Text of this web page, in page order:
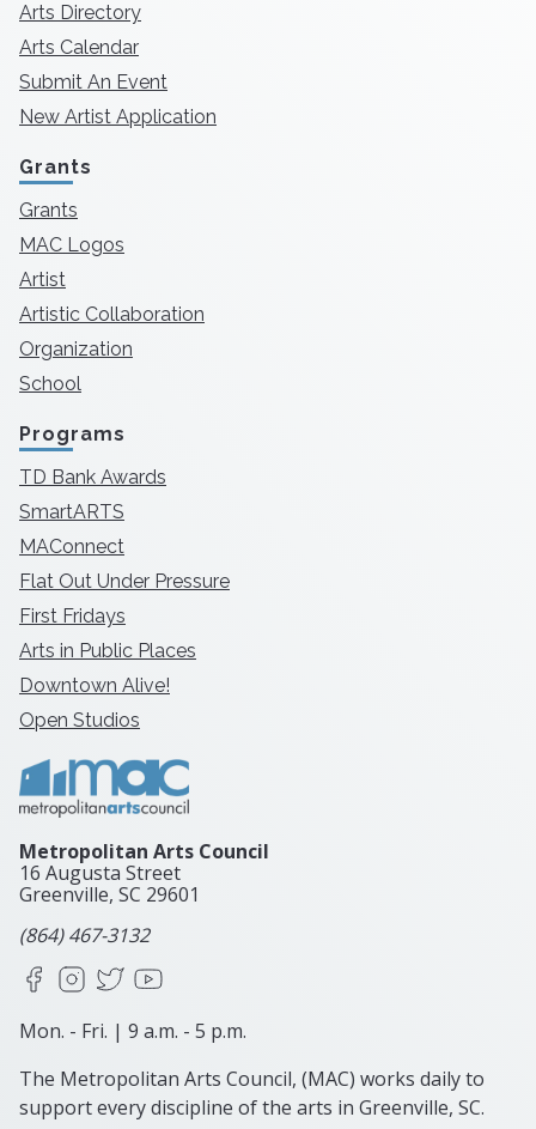
Arts Directory
Arts Calendar
Submit An Event
New Artist Application
Grants
Grants
MAC Logos
Artist
Artistic Collaboration
Organization
School
Programs
TD Bank Awards
SmartARTS
MAConnect
Flat Out Under Pressure
First Fridays
Arts in Public Places
Downtown Alive!
Open Studios
Metropolitan Arts Council
16 Augusta Street
Greenville, SC 29601
(864) 467-3132
FacebookInstagram
X
Mon. - Fri. | 9 a.m. - 5 p.m.
The Metropolitan Arts Council, (MAC) works daily to
support every discipline of the arts in Greenville, SC.